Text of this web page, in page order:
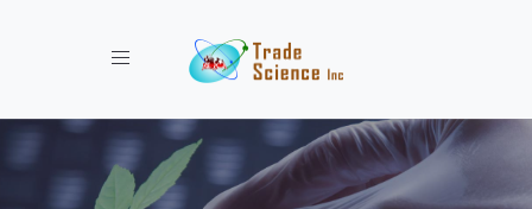
Toggle navigation